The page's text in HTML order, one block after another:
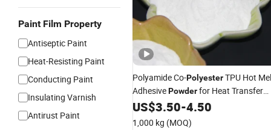
Paint Film Property
Antiseptic Paint
Heat-Resisting Paint
Conducting Paint
Insulating Varnish
Antirust Paint
Polyamide Co-PolyesterTPU Hot
AdhesivePowderfor Heat Transfer
Printing
US$3.50-4.50
1,000 kg (MOQ)